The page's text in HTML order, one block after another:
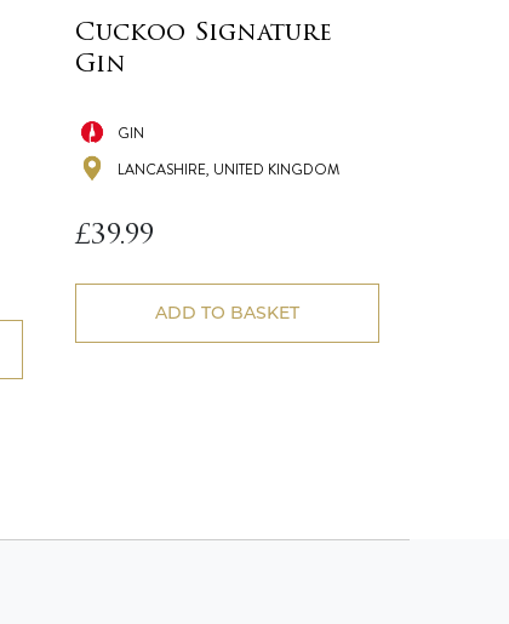
Cuckoo Signature
Gin
GIN
LANCASHIRE, UNITED KINGDOM
£39.99
ADD TO BASKET